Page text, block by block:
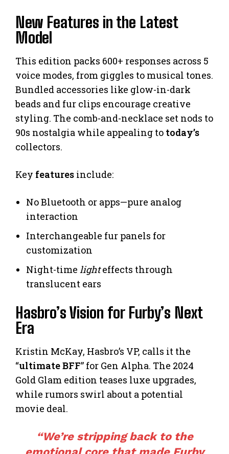
New Features in the Latest
Model
This edition packs 600+ responses across 5
voice modes, from giggles to musical tones.
Bundled accessories like glow-in-dark
beads and fur clips encourage creative
styling. The comb-and-necklace set nods to
90s nostalgia while appealing to today’s
collectors.
Key features include:
No Bluetooth or apps—pure analog
interaction
Interchangeable fur panels for
customization
Night-time lighteffects through
translucent ears
Hasbro’s Vision for Furby’s Next
Era
Kristin McKay, Hasbro’s VP, calls it the
“ultimate BFF” for Gen Alpha. The 2024
Gold Glam edition teases luxe upgrades,
while rumors swirl about a potential
movie deal.
“We’re stripping back to the